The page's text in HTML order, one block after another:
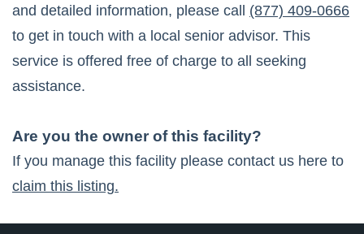
and detailed information, please call
(877) 409-0666
to get in touch with a local senior advisor. This
service is offered free of charge to all seeking
assistance.
Are you the owner of this facility?
If you manage this facility please contact us here to
claim this listing.